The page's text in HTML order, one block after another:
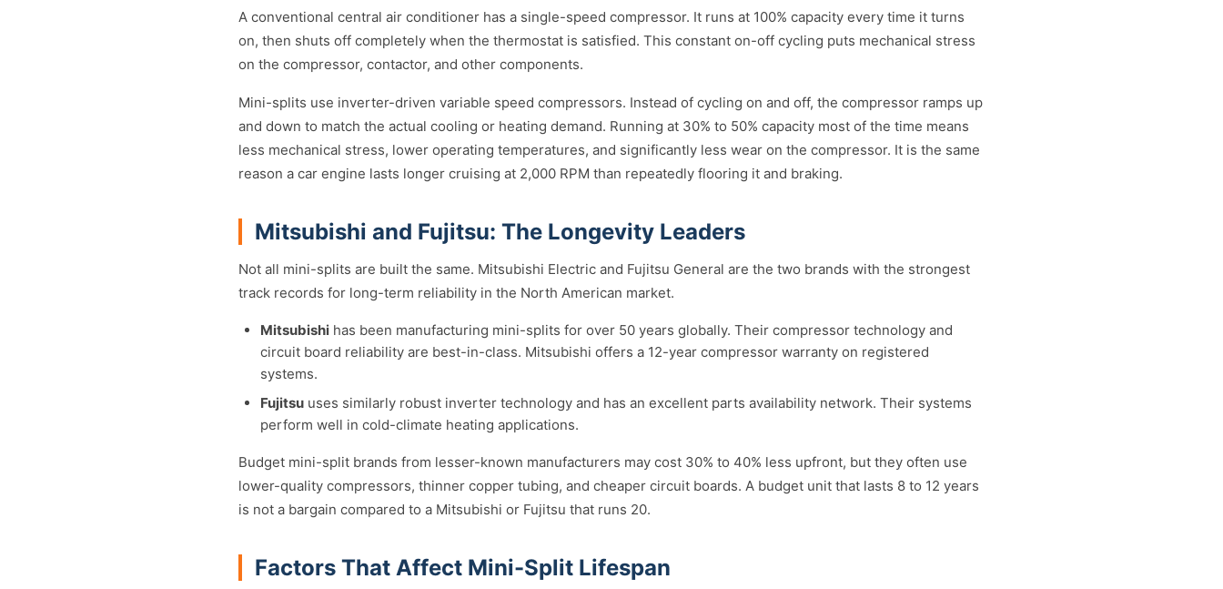
A conventional central air conditioner has a single-speed compressor. It runs at 100% capacity every time it turns
on, then shuts off completely when the thermostat is satisfied. This constant on-off cycling puts mechanical stress
on the compressor, contactor, and other components.
Mini-splits use inverter-driven variable speed compressors. Instead of cycling on and off, the compressor ramps up
and down to match the actual cooling or heating demand. Running at 30% to 50% capacity most of the time means
less mechanical stress, lower operating temperatures, and significantly less wear on the compressor. It is the same
reason a car engine lasts longer cruising at 2,000 RPM than repeatedly flooring it and braking.
Mitsubishi and Fujitsu: The Longevity Leaders
Not all mini-splits are built the same. Mitsubishi Electric and Fujitsu General are the two brands with the strongest
track records for long-term reliability in the North American market.
Mitsubishi has been manufacturing mini-splits for over 50 years globally. Their compressor technology and
circuit board reliability are best-in-class. Mitsubishi offers a 12-year compressor warranty on registered
systems.
Fujitsu uses similarly robust inverter technology and has an excellent parts availability network. Their systems
perform well in cold-climate heating applications.
Budget mini-split brands from lesser-known manufacturers may cost 30% to 40% less upfront, but they often use
lower-quality compressors, thinner copper tubing, and cheaper circuit boards. A budget unit that lasts 8 to 12 years
is not a bargain compared to a Mitsubishi or Fujitsu that runs 20.
Factors That Affect Mini-Split Lifespan